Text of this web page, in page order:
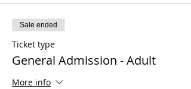
Sale ended
Ticket type
General Admission - Adult
More info